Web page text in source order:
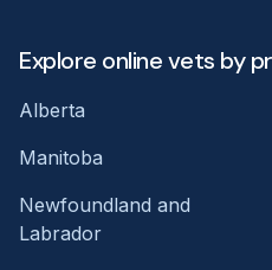
Explore online vets by
Alberta
Manitoba
Newfoundland and
Labrador